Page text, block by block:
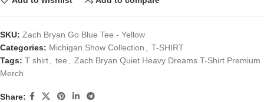
SKU: Zach Bryan Go Blue Tee - Yellow
Categories: Michigan Show Collection
T-SHIRT
Tags: T shirt tee
Zach Bryan Quiet Heavy Dreams T-Shirt Premium
Merch
Share: